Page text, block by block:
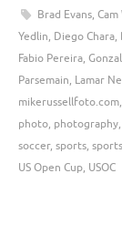
Brad Evans, Cam
Yedlin, Diego Chara,
Fabio Pereira,
Parsemain, Lamar
mikerussellfoto.com,
photo, photography,
soccer, sports,
US Open Cup, USOC